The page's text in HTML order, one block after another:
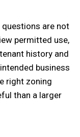
questions are not
permitted use,
history and
business
right zoning
than a larger